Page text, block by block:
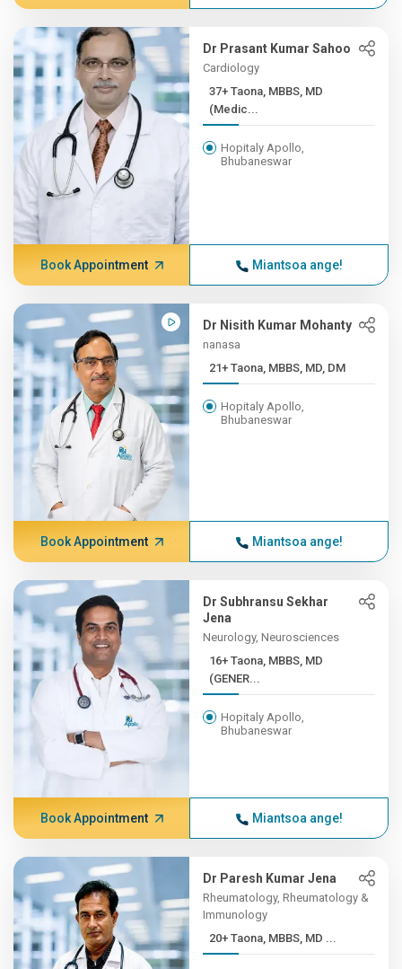
Dr Prasant Kumar Sahoo
Cardiology
37+ Taona, MBBS, MD
(Medic...
Hopitaly Apollo,
Bhubaneswar
Book Appointment Miantsoa ange!
Dr Nisith Kumar Mohanty
nanasa
21+ Taona, MBBS, MD, DM
Hopitaly Apollo,
Bhubaneswar
Book Appointment Miantsoa ange!
Dr Subhransu Sekhar
Jena
Neurology, Neurosciences
16+ Taona, MBBS, MD
(GENER...
Hopitaly Apollo,
Bhubaneswar
Book Appointment Miantsoa ange!
Dr Paresh Kumar Jena
Rheumatology, Rheumatology &
Immunology
20+ Taona, MBBS, MD ...